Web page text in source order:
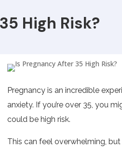
High Risk?
Pregnancy is an incredible
anxiety. If you’re over 35, you
could be high risk.
This can feel overwhelming,